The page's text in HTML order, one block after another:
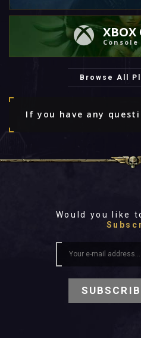
XBOX
Browse All
If you have any
Would you like